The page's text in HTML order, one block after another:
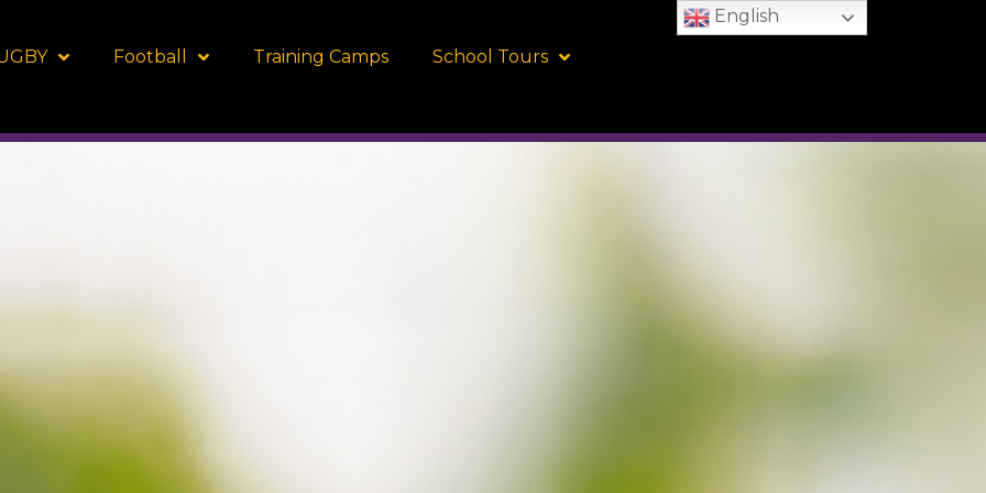
Football Training Camps School Tours
English